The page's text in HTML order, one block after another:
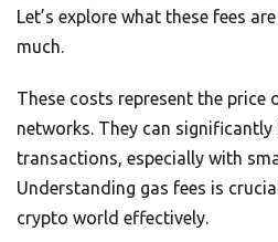
Let’s explore what these fees
much.
These costs represent the price
networks. They can
transactions, especially with
Understanding gas fees is
crypto world effectively.